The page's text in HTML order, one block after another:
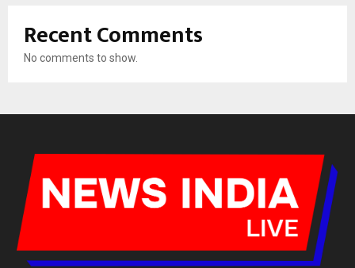
Recent Comments
No comments to show.